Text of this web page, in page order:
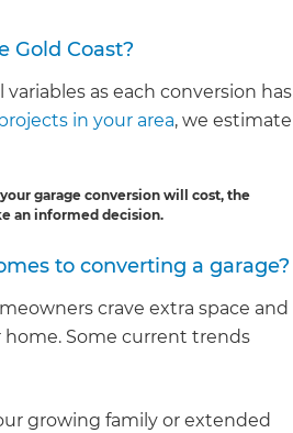
Gold Coast?
as each conversion has
in your area, we estimate
garage conversion will cost, the
an informed decision.
to converting a garage?
crave extra space and
Some current trends
growing family or extended